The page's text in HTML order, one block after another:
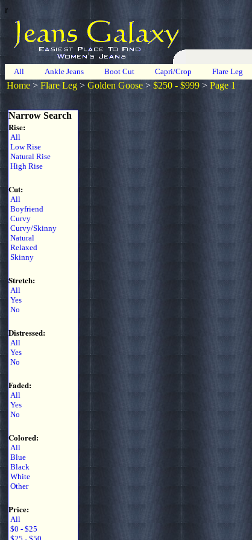
r
All Ankle Jeans Boot Cut Capri/Crop Flare Leg
Home > Flare Leg > Golden Goose > $250 - $999 > Page 1
Narrow Search
Rise:
All
Low Rise
Natural Rise
High Rise
Cut:
All
Boyfriend
Curvy
Curvy/Skinny
Natural
Relaxed
Skinny
Stretch:
All
Yes
No
Distressed:
All
Yes
No
Faded:
All
Yes
No
Colored:
All
Blue
Black
White
Other
Price:
All
$0 - $25